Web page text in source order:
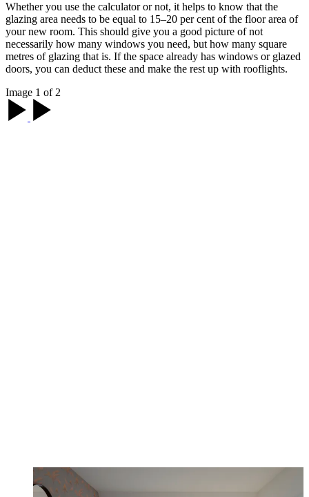
Whether you use the calculator or not, it helps to know that the
glazing area needs to be equal to 15–20 per cent of the floor area of
your new room. This should give you a good picture of not
necessarily how many windows you need, but how many square
metres of glazing that is. If the space already has windows or glazed
doors, you can deduct these and make the rest up with rooflights.
Image 1 of 2